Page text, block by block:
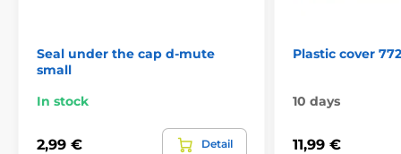
Seal under the cap d-mute
small
In stock
2,99 € Detail
Plastic cover
10 days
11,99 €